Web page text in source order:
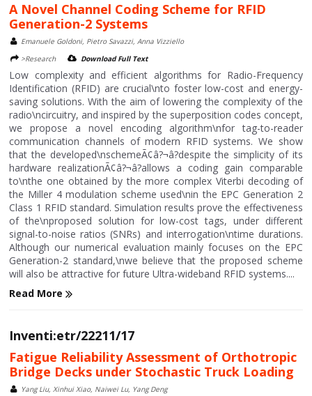
A Novel Channel Coding Scheme for RFID
Generation-2 Systems
Emanuele Goldoni, Pietro Savazzi, Anna Vizziello
>Research
Download Full Text
Low complexity and efficient algorithms for Radio-Frequency
Identification (RFID) are crucial\nto foster low-cost and energy-
saving solutions. With the aim of lowering the complexity of the
radio\ncircuitry, and inspired by the superposition codes concept,
we propose a novel encoding algorithm\nfor tag-to-reader
communication channels of modern RFID systems. We show
that the developed\nschemeÃ¢â?¬â?despite the simplicity of its
hardware realizationÃ¢â?¬â?allows a coding gain comparable
to\nthe one obtained by the more complex Viterbi decoding of
the Miller 4 modulation scheme used\nin the EPC Generation 2
Class 1 RFID standard. Simulation results prove the effectiveness
of the\nproposed solution for low-cost tags, under different
signal-to-noise ratios (SNRs) and interrogation\ntime durations.
Although our numerical evaluation mainly focuses on the EPC
Generation-2 standard,\nwe believe that the proposed scheme
will also be attractive for future Ultra-wideband RFID systems....
Read More
Inventi:etr/22211/17
Fatigue Reliability Assessment of Orthotropic
Bridge Decks under Stochastic Truck Loading
Yang Liu, Xinhui Xiao, Naiwei Lu, Yang Deng